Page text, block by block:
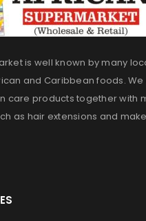
is well known by many
and Caribbean foods.
care products together with
as hair extensions and